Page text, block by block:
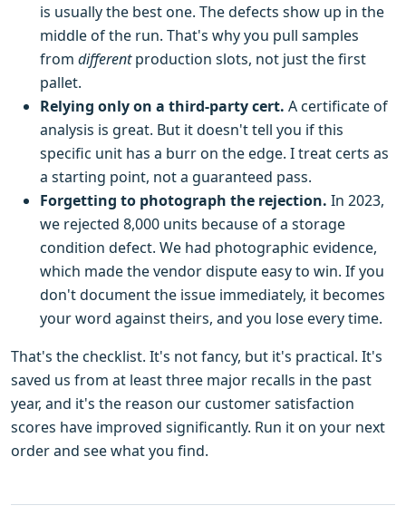
is usually the best one. The defects show up in the
middle of the run. That's why you pull samples
from differentproduction slots, not just the first
pallet.
Relying only on a third-party cert. A certificate of
analysis is great. But it doesn't tell you if this
specific unit has a burr on the edge. I treat certs as
a starting point, not a guaranteed pass.
Forgetting to photograph the rejection. In 2023,
we rejected 8,000 units because of a storage
condition defect. We had photographic evidence,
which made the vendor dispute easy to win. If you
don't document the issue immediately, it becomes
your word against theirs, and you lose every time.
That's the checklist. It's not fancy, but it's practical. It's
saved us from at least three major recalls in the past
year, and it's the reason our customer satisfaction
scores have improved significantly. Run it on your next
order and see what you find.